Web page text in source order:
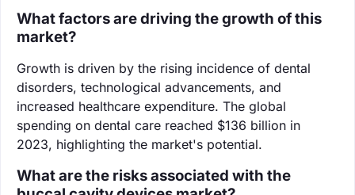
What factors are driving the growth of this
market?
Growth is driven by the rising incidence of dental
disorders, technological advancements, and
increased healthcare expenditure. The global
spending on dental care reached $136 billion in
2023, highlighting the market's potential.
What are the risks associated with the